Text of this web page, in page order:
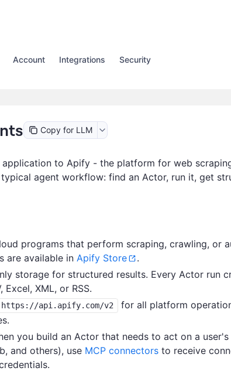
Account Integrations Security
Copy for LLM
to Apify - the platform for web
agent workflow: find an Actor, run it, get
programs that perform scraping, crawling, or
are available in Apify Store
.
storage for structured results. Every Actor run
Excel, XML, or RSS.
https://api.apify.com/v2 for all platform
you build an Actor that needs to act on a
and others), use MCP connectors to receive